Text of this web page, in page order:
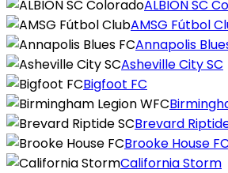
ALBION SC
AMSG Fútbol
Annapolis
Asheville City SC
Bigfoot FC
Brevard
Brooke House FC
California Storm